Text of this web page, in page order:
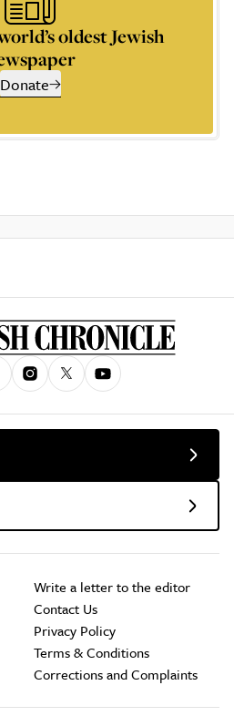
oldest Jewish
Donate
Write a letter to the editor
Contact Us
Privacy Policy
Terms & Conditions
Corrections and Complaints